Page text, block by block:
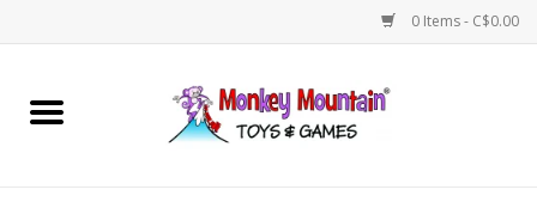
0 Items - C$0.00
Home